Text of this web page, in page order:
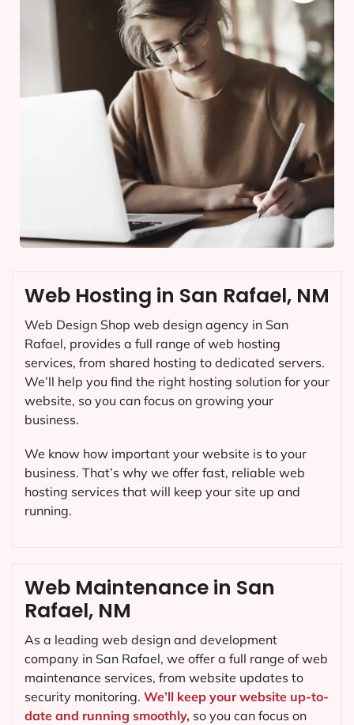
Web Maintenance in San
Rafael, NM
As a leading web design and development
company in San Rafael, we offer a full range of web
maintenance services, from website updates to
security monitoring. We’ll keep your website up-to-
date and running smoothly, so you can focus on
Web Hosting in San Rafael, NM
Web Design Shop web design agency in San
Rafael, provides a full range of web hosting
services, from shared hosting to dedicated servers.
We’ll help you find the right hosting solution for your
website, so you can focus on growing your
business.
We know how important your website is to your
business. That’s why we offer fast, reliable web
hosting services that will keep your site up and
running.